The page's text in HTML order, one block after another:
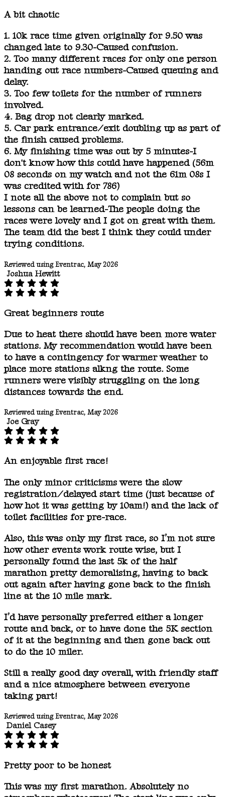
A bit chaotic
1. 10k race time given originally for 9.50 was
changed late to 9.30-Caused confusion.
2. Too many different races for only one person
handing out race numbers-Caused queuing and
delay.
3. Too few toilets for the number of runners
involved.
4. Bag drop not clearly marked.
5. Car park entrance/exit doubling up as part of
the finish caused problems.
6. My finishing time was out by 5 minutes-I
don't know how this could have happened (56m
08 seconds on my watch and not the 61m 08s I
was credited with for 786)
I note all the above not to complain but so
lessons can be learned-The people doing the
races were lovely and I got on great with them.
The team did the best I think they could under
trying conditions.
Reviewed using Eventrac, May 2026
Joshua Hewitt
Great beginners route
Due to heat there should have been more water
stations. My recommendation would have been
to have a contingency for warmer weather to
place more stations alkng the route. Some
runners were visibly struggling on the long
distances towards the end.
Reviewed using Eventrac, May 2026
Joe Gray
An enjoyable first race!
The only minor criticisms were the slow
registration/delayed start time (just because of
how hot it was getting by 10am!) and the lack of
toilet facilities for pre-race.
Also, this was only my first race, so I’m not sure
how other events work route wise, but I
personally found the last 5k of the half
marathon pretty demoralising, having to back
out again after having gone back to the finish
line at the 10 mile mark.
I’d have personally preferred either a longer
route and back, or to have done the 5K section
of it at the beginning and then gone back out
to do the 10 miler.
Still a really good day overall, with friendly staff
and a nice atmosphere between everyone
taking part!
Reviewed using Eventrac, May 2026
Daniel Casey
Pretty poor to be honest
This was my first marathon. Absolutely no